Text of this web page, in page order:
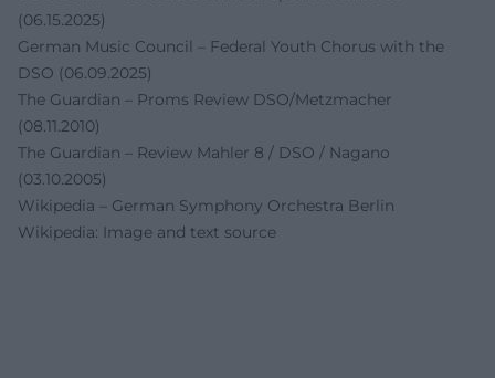
(06.15.2025)
German Music Council – Federal Youth Chorus with the
DSO (06.09.2025)
The Guardian – Proms Review DSO/Metzmacher
(08.11.2010)
The Guardian – Review Mahler 8 / DSO / Nagano
(03.10.2005)
Wikipedia – German Symphony Orchestra Berlin
Wikipedia: Image and text source